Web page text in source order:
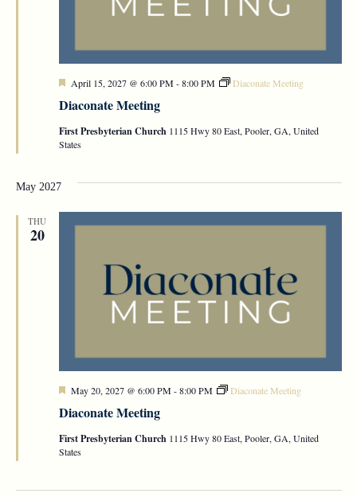
Diaconate Meeting
Featured
April 15, 2027 @ 6:00 PM -8:00 PM Diaconate Meeting
First Presbyterian Church 1115 Hwy 80 East, Pooler, GA, United
States
May 2027
THU
20
Diaconate Meeting
Featured
May 20, 2027 @ 6:00 PM -8:00 PM Diaconate Meeting
First Presbyterian Church 1115 Hwy 80 East, Pooler, GA, United
States